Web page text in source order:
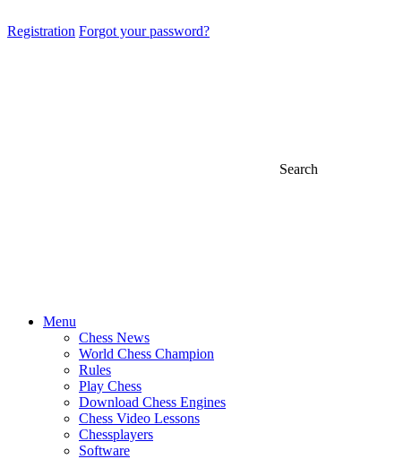
Registration Forgot your password?
Search
Menu
Chess News
World Chess Champion
Rules
Play Chess
Download Chess Engines
Chess Video Lessons
Chessplayers
Software